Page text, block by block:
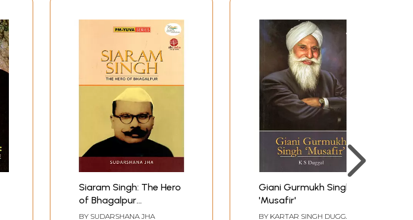
Siaram Singh: The Hero
of Bhagalpur
(Biography)
BY SUDARSHANA JHA
Giani Gurmukh Singh
'Musafir'
BY KARTAR SINGH DUGGAL